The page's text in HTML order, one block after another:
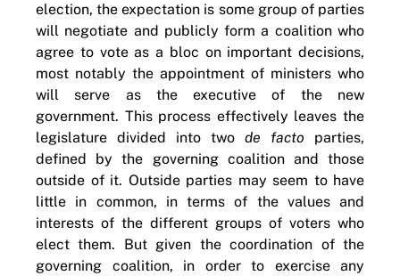
election, the expectation is some group of parties
will negotiate and publicly form a coalition who
agree to vote as a bloc on important decisions,
most notably the appointment of ministers who
will serve as the executive of the new
government. This process effectively leaves the
legislature divided into two de facto parties,
defined by the governing coalition and those
outside of it. Outside parties may seem to have
little in common, in terms of the values and
interests of the different groups of voters who
elect them. But given the coordination of the
governing coalition, in order to exercise any